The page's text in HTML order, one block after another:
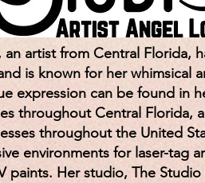
artist from Central Florida,
is known for her whimsical
expression can be found in
throughout Central Florida,
throughout the United
environments for laser-tag
paints. Her studio, The Studio